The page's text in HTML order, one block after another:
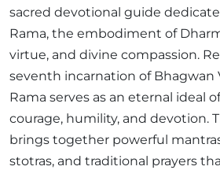
sacred devotional guide
Rama, the embodiment of
virtue, and divine compassion.
seventh incarnation of Bhagwan
Rama serves as an eternal ideal
courage, humility, and devotion.
brings together powerful
stotras, and traditional prayers